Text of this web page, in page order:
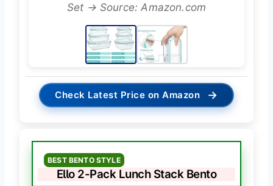
Set → Source: Amazon.com
Check Latest Price on Amazon →
BEST BENTO STYLE
Ello 2-Pack Lunch Stack Bento